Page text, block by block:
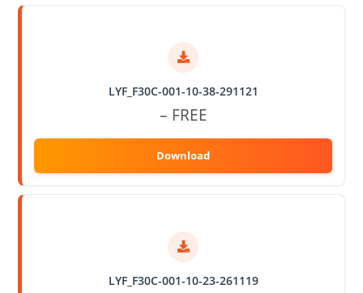
LYF_F30C-001-10-38-291121
– FREE
LYF_F30C-001-10-23-261119